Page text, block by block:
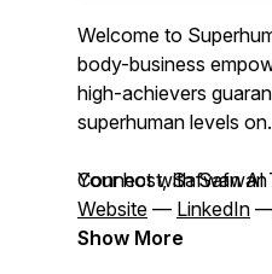
Welcome to
body-business
high-achievers
superhuman levels on.
Your host, Safwan Al
Connect with
Website — LinkedIn
Show More